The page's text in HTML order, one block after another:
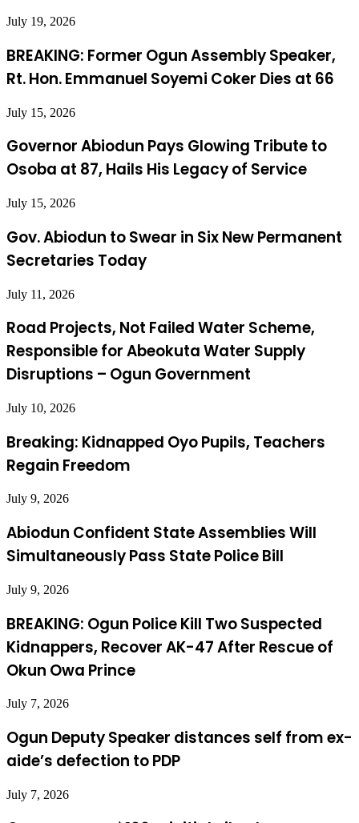
July 19, 2026
BREAKING: Former Ogun Assembly Speaker,
Rt. Hon. Emmanuel Soyemi Coker Dies at 66
July 15, 2026
Governor Abiodun Pays Glowing Tribute to
Osoba at 87, Hails His Legacy of Service
July 15, 2026
Gov. Abiodun to Swear in Six New Permanent
Secretaries Today
July 11, 2026
Road Projects, Not Failed Water Scheme,
Responsible for Abeokuta Water Supply
Disruptions – Ogun Government
July 10, 2026
Breaking: Kidnapped Oyo Pupils, Teachers
Regain Freedom
July 9, 2026
Abiodun Confident State Assemblies Will
Simultaneously Pass State Police Bill
July 9, 2026
BREAKING: Ogun Police Kill Two Suspected
Kidnappers, Recover AK-47 After Rescue of
Okun Owa Prince
July 7, 2026
Ogun Deputy Speaker distances self from ex-
aide’s defection to PDP
July 7, 2026